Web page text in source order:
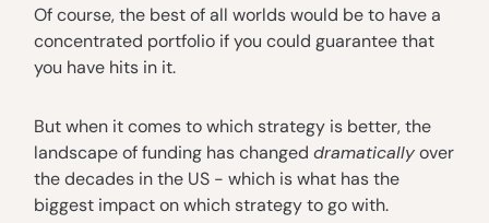
Of course, the best of all worlds would be to have a
concentrated portfolio if you could guarantee that
you have hits in it.
But when it comes to which strategy is better, the
landscape of funding has changed dramaticallyover
the decades in the US - which is what has the
biggest impact on which strategy to go with.